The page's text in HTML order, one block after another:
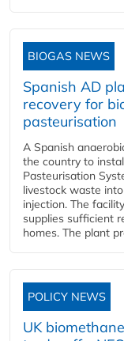
BIOGAS NEWS
Spanish AD
recovery for
pasteurisation
A Spanish
the country to
Pasteurisation
livestock waste
injection. The
supplies sufficient
homes. The plant
POLICY NEWS
UK